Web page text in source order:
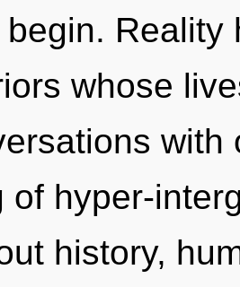
whose
of hyper-
history,